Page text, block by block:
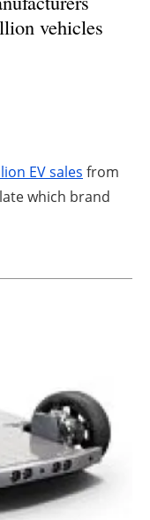
vehicles
EV sales from
which brand